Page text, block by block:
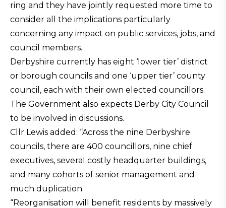
ring and they have jointly requested more time to
consider all the implications particularly
concerning any impact on public services, jobs, and
council members.
Derbyshire currently has eight ‘lower tier’ district
or borough councils and one ‘upper tier’ county
council, each with their own elected councillors.
The Government also expects Derby City Council
to be involved in discussions.
Cllr Lewis added: “Across the nine Derbyshire
councils, there are 400 councillors, nine chief
executives, several costly headquarter buildings,
and many cohorts of senior management and
much duplication.
“Reorganisation will benefit residents by massively